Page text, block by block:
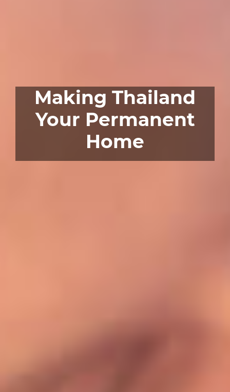
Making Thailand
Your Permanent
Home